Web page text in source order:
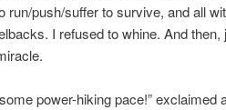
run/push/suffer to survive, and all
I refused to whine. And
power-hiking pace!”